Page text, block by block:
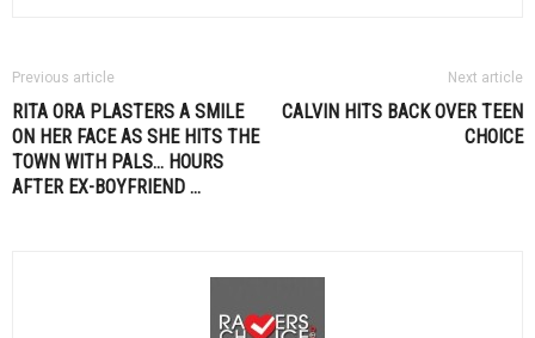
Previous article
RITA ORA PLASTERS A SMILE
ON HER FACE AS SHE HITS THE
TOWN WITH PALS… HOURS
AFTER EX-BOYFRIEND …
Next article
CALVIN HITS BACK OVER TEEN
CHOICE